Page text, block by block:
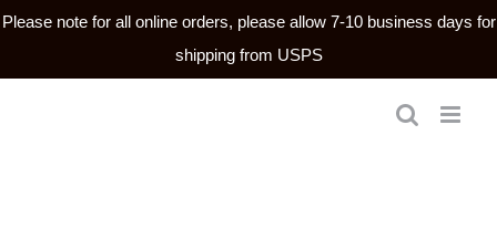
Please note for all online orders, please allow 7-10 business days for
shipping from USPS